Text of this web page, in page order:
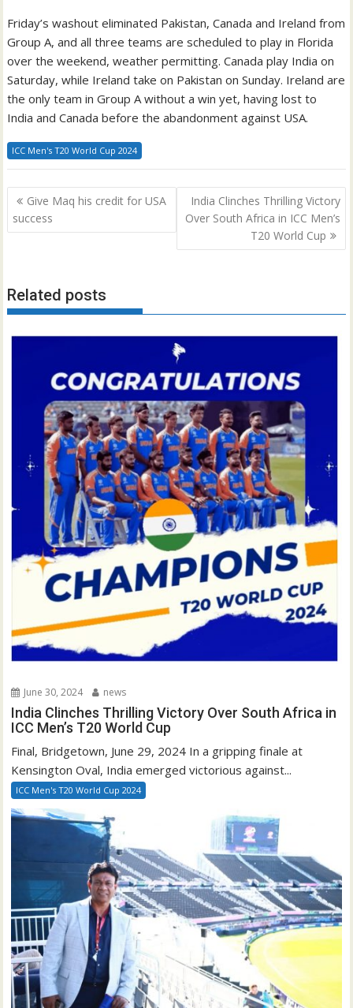
Friday’s washout eliminated Pakistan, Canada and Ireland from
Group A, and all three teams are scheduled to play in Florida
over the weekend, weather permitting. Canada play India on
Saturday, while Ireland take on Pakistan on Sunday. Ireland are
the only team in Group A without a win yet, having lost to
India and Canada before the abandonment against USA.
ICC Men's T20 World Cup 2024
Post
navigation
Give Maq his credit for USA
success
India Clinches Thrilling Victory
Over South Africa in ICC Men’s
T20 World Cup
Related posts
June 30, 2024 news
India Clinches Thrilling Victory Over South Africa in
ICC Men’s T20 World Cup
Final, Bridgetown, June 29, 2024 In a gripping finale at
Kensington Oval, India emerged victorious against...
ICC Men's T20 World Cup 2024